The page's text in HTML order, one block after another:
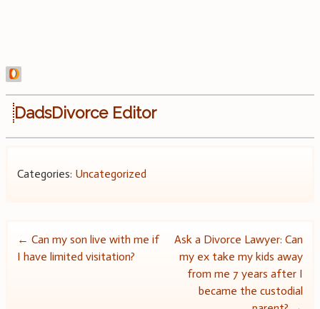
DadsDivorce Editor
Categories: Uncategorized
Post
← Can my son live with me if
I have limited visitation?
Ask a Divorce Lawyer: Can
my ex take my kids away
from me 7 years after I
became the custodial